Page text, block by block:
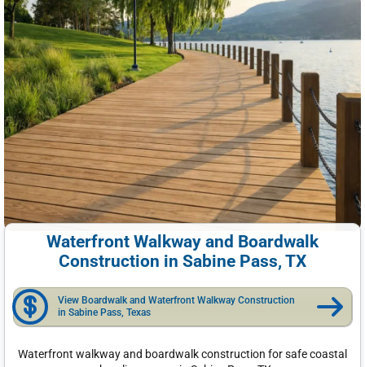
Waterfront Walkway and Boardwalk
Construction in Sabine Pass, TX
View Boardwalk and Waterfront Walkway Construction
in Sabine Pass, Texas
Waterfront walkway and boardwalk construction for safe coastal